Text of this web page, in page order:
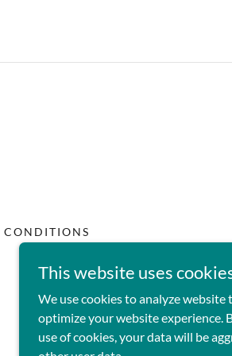
CONDITIONS
This website uses
We use cookies to analyze website
optimize your website experience.
use of cookies, your data will be